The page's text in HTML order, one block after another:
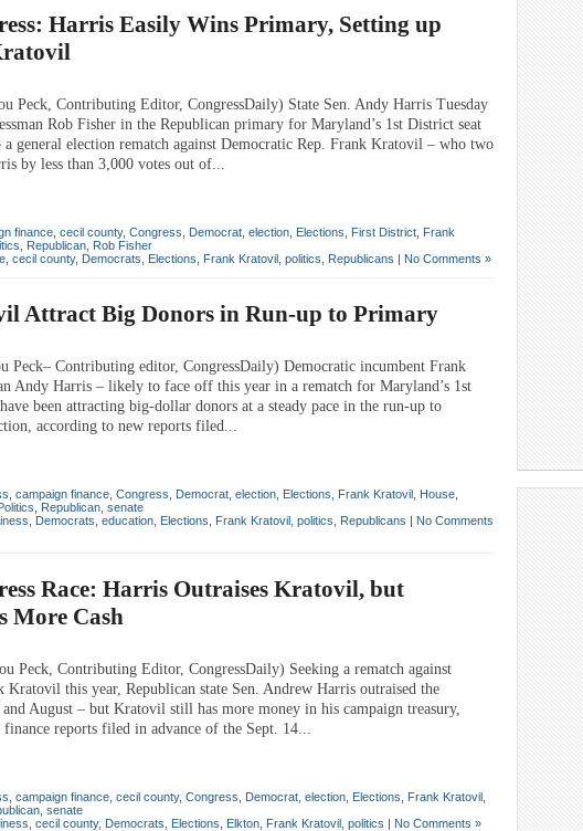
Harris Easily Wins Primary, Setting up
Peck, Contributing Editor, CongressDaily) State Sen. Andy Harris Tuesday
Rob Fisher in the Republican primary for Maryland’s 1st District seat
a general election rematch against Democratic Rep. Frank Kratovil – who two
by less than 3,000 votes out of...
finance cecil county, Congress Democrat election Elections First District Frank
Republican Rob Fisher
cecil county, Democrats Elections Frank Kratovil politics Republicans | No Comments »
Attract Big Donors in Run-up to Primary
Peck– Contributing editor, CongressDaily) Democratic incumbent Frank
Andy Harris – likely to face off this year in a rematch for Maryland’s 1st
been attracting big-dollar donors at a steady pace in the run-up to
according to new reports filed...
campaign finance Congress Democrat election Elections Frank Kratovil House
Republican senate
Democrats education Elections Frank Kratovil politics Republicans | No Comments
Race: Harris Outraises Kratovil, but
More Cash
Peck, Contributing Editor, CongressDaily) Seeking a rematch against
Kratovil this year, Republican state Sen. Andrew Harris outraised the
August – but Kratovil still has more money in his campaign treasury,
reports filed in advance of the Sept. 14...
campaign finance cecil county, Congress Democrat election Elections Frank Kratovil
senate
cecil county, Democrats Elections Elkton Frank Kratovil politics | No Comments »